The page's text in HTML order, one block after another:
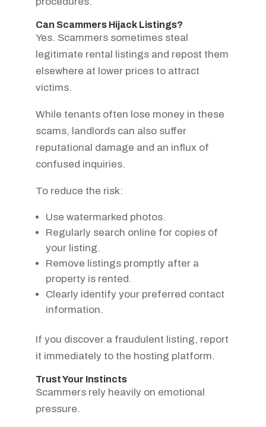
Can Scammers Hijack Listings?
Yes. Scammers sometimes steal
legitimate rental listings and repost them
elsewhere at lower prices to attract
victims.
While tenants often lose money in these
scams, landlords can also suffer
reputational damage and an influx of
confused inquiries.
To reduce the risk:
Use watermarked photos.
Regularly search online for copies of
your listing.
Remove listings promptly after a
property is rented.
Clearly identify your preferred contact
information.
If you discover a fraudulent listing, report
it immediately to the hosting platform.
Trust Your Instincts
Scammers rely heavily on emotional
pressure.